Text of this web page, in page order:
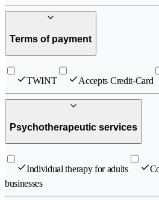
Terms of payment
TWINT Accepts Credit-Card
Psychotherapeutic services
Individual therapy for adults
businesses